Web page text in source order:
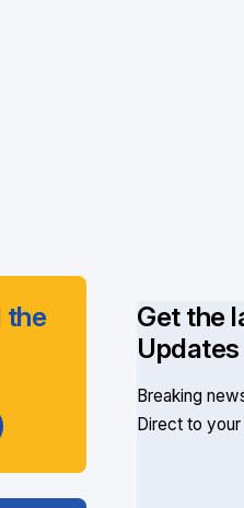
the
Get the
Updates
Breaking
Direct to your